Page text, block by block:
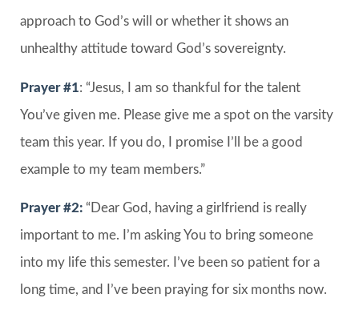
approach to God’s will or whether it shows an
unhealthy attitude toward God’s sovereignty.
Prayer #1: “Jesus, I am so thankful for the talent
You’ve given me. Please give me a spot on the varsity
team this year. If you do, I promise I’ll be a good
example to my team members.”
Prayer #2: “Dear God, having a girlfriend is really
important to me. I’m asking You to bring someone
into my life this semester. I’ve been so patient for a
long time, and I’ve been praying for six months now.